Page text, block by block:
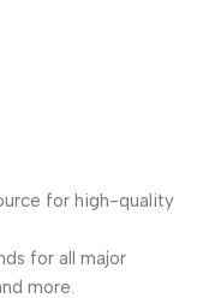
for high-quality
for all major
more.